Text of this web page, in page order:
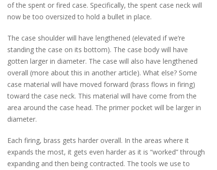
of the spent or fired case. Specifically, the spent case neck will
now be too oversized to hold a bullet in place.
The case shoulder will have lengthened (elevated if we’re
standing the case on its bottom). The case body will have
gotten larger in diameter. The case will also have lengthened
overall (more about this in another article). What else? Some
case material will have moved forward (brass flows in firing)
toward the case neck. This material will have come from the
area around the case head. The primer pocket will be larger in
diameter.
Each firing, brass gets harder overall. In the areas where it
expands the most, it gets even harder as it is “worked” through
expanding and then being contracted. The tools we use to